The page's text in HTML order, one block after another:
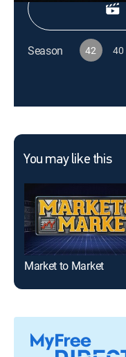
Season 42 40
You may like this
Market to Market